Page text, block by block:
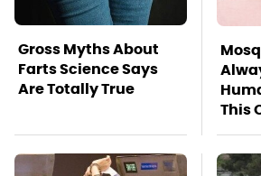
Gross Myths About
Farts Science Says
Are Totally True
This